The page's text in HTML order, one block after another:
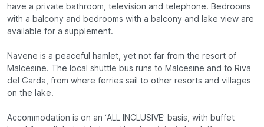
have a private bathroom, television and telephone. Bedrooms
with a balcony and bedrooms with a balcony and lake view are
available for a supplement.
Navene is a peaceful hamlet, yet not far from the resort of
Malcesine. The local shuttle bus runs to Malcesine and to Riva
del Garda, from where ferries sail to other resorts and villages
on the lake.
Accommodation is on an ‘ALL INCLUSIVE’ basis, with buffet